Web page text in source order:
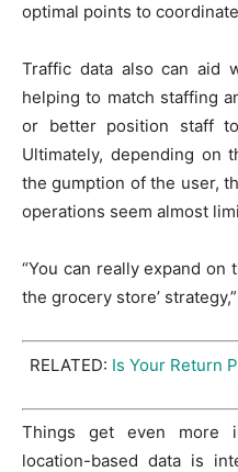
optimal points to
Traffic data also can aid
helping to match staffing
or better position staff
Ultimately, depending on
the gumption of the user,
operations seem almost
“You can really expand on
the grocery store’
RELATED: Is Your Return
Things get even more
location-based data is